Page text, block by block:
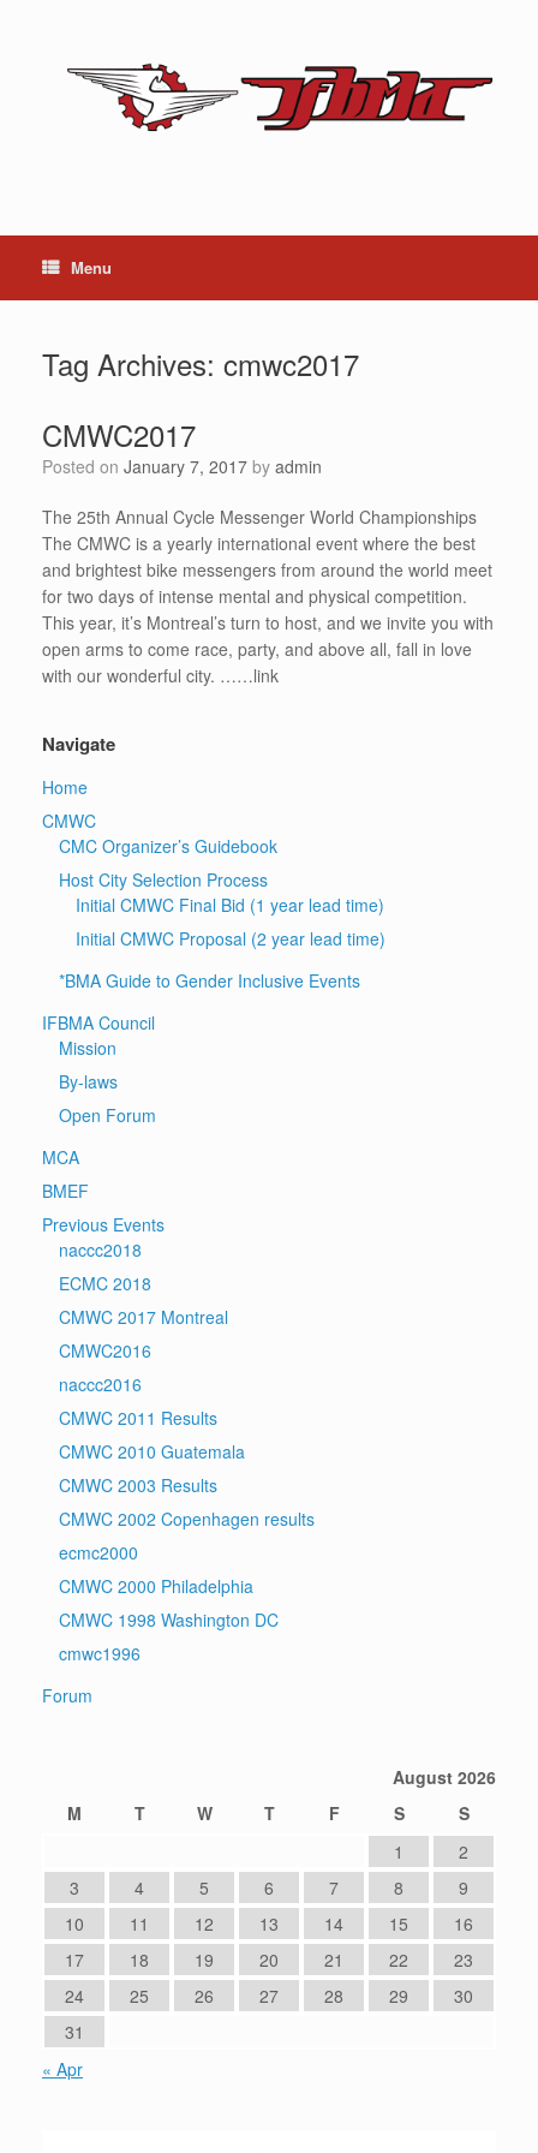
Menu
Tag Archives: cmwc2017
CMWC2017
Posted on January 7, 2017 by admin
The 25th Annual Cycle Messenger World Championships
The CMWC is a yearly international event where the best
and brightest bike messengers from around the world meet
for two days of intense mental and physical competition.
This year, it’s Montreal’s turn to host, and we invite you with
open arms to come race, party, and above all, fall in love
with our wonderful city. ……link
Navigate
Home
CMWC
CMC Organizer’s Guidebook
Host City Selection Process
Initial CMWC Final Bid (1 year lead time)
Initial CMWC Proposal (2 year lead time)
*BMA Guide to Gender Inclusive Events
IFBMA Council
Mission
By-laws
Open Forum
MCA
BMEF
Previous Events
naccc2018
ECMC 2018
CMWC 2017 Montreal
CMWC2016
naccc2016
CMWC 2011 Results
CMWC 2010 Guatemala
CMWC 2003 Results
CMWC 2002 Copenhagen results
ecmc2000
CMWC 2000 Philadelphia
CMWC 1998 Washington DC
cmwc1996
Forum
August 2026
M
T W T F S
S
1
2
3
4 5 6 7 8
9
10
11 12 13 14 15
16
17
18 19 20 21 22
23
24
25 26 27 28 29
30
31
« Apr